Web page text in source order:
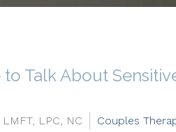
Talk About
LPC, NC Couples